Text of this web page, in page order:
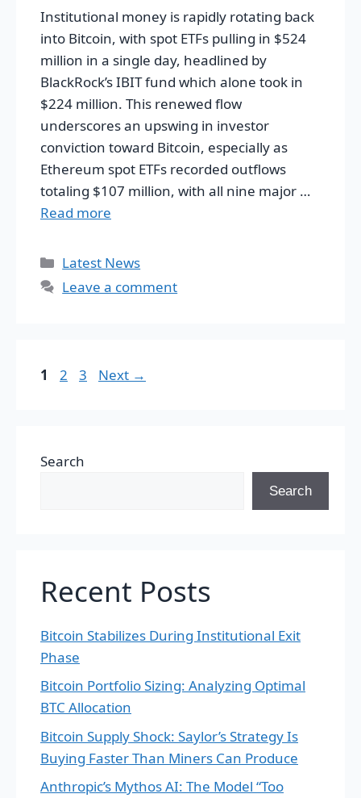
Institutional money is rapidly rotating back
into Bitcoin, with spot ETFs pulling in $524
million in a single day, headlined by
BlackRock’s IBIT fund which alone took in
$224 million. This renewed flow
underscores an upswing in investor
conviction toward Bitcoin, especially as
Ethereum spot ETFs recorded outflows
totaling $107 million, with all nine major …
Read more
Categories
Latest News
Leave a comment
Page
1 Page
2 Page
3 Next →
Search
Search
Recent Posts
Bitcoin Stabilizes During Institutional Exit
Phase
Bitcoin Portfolio Sizing: Analyzing Optimal
BTC Allocation
Bitcoin Supply Shock: Saylor’s Strategy Is
Buying Faster Than Miners Can Produce
Anthropic’s Mythos AI: The Model “Too